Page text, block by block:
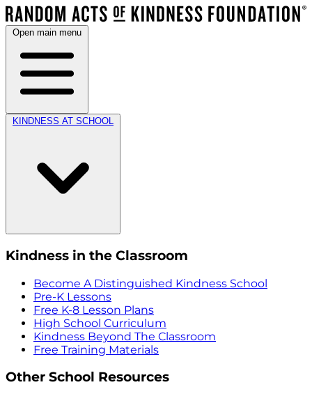
Open main menu
KINDNESS AT SCHOOL
Kindness in the Classroom
Become A Distinguished Kindness School
Pre-K Lessons
Free K-8 Lesson Plans
High School Curriculum
Kindness Beyond The Classroom
Free Training Materials
Other School Resources